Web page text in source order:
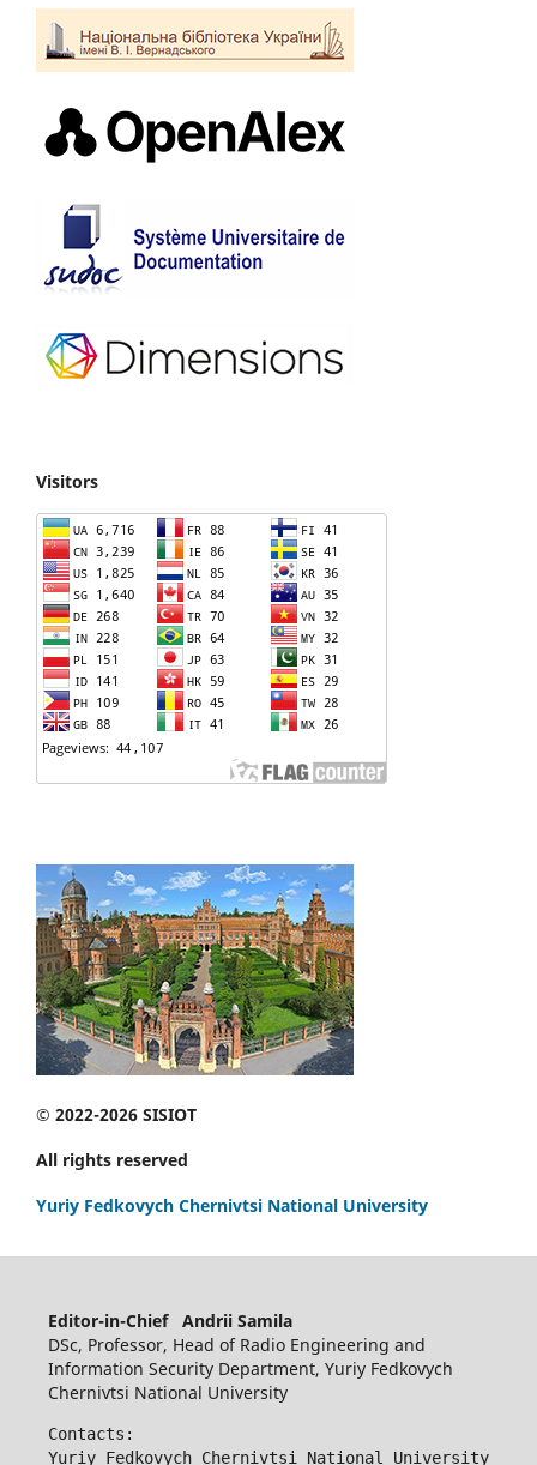
Visitors
© 2022-2026 SISIOT
All rights reserved
Yuriy Fedkovych Chernivtsi National University
Editor-in-Chief Andrii Samila
DSc, Professor, Head of Radio Engineering and
Information Security Department, Yuriy Fedkovych
Chernivtsi National University
Contacts:
Yuriy Fedkovych Chernivtsi National University